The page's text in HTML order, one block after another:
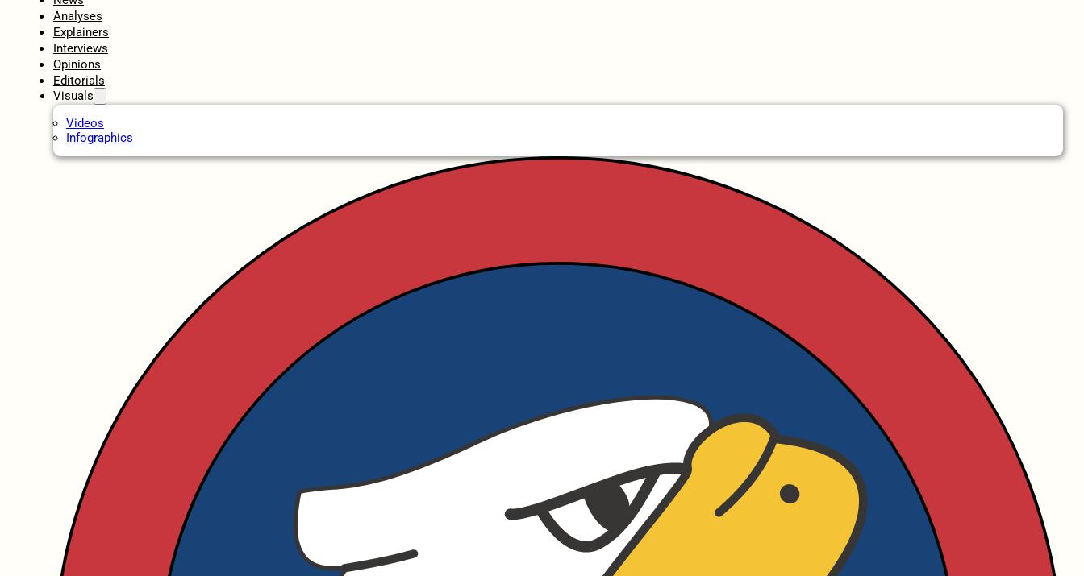
Analyses
Explainers
Interviews
Opinions
Editorials
Visuals
Videos
Infographics